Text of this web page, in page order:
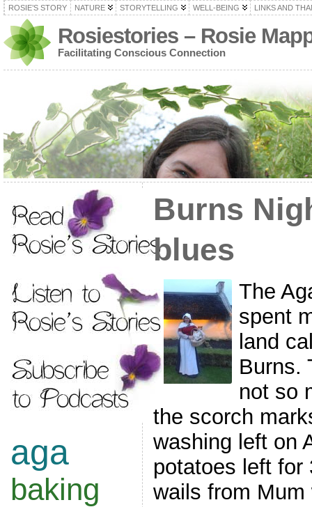
ROSIE’S STORY NATURE STORYTELLING WELL-BEING LINKS AND
Rosiestories – Rosie
Facilitating Conscious Connection
aga
baking
Burns
blues
The
spent
land
Burns.
not so
the scorch
washing left on
potatoes left for
wails from